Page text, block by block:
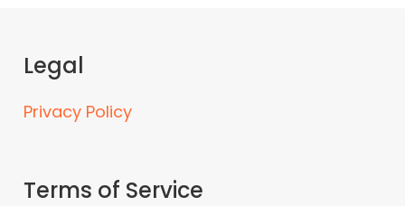
Legal
Privacy Policy
Terms of Service